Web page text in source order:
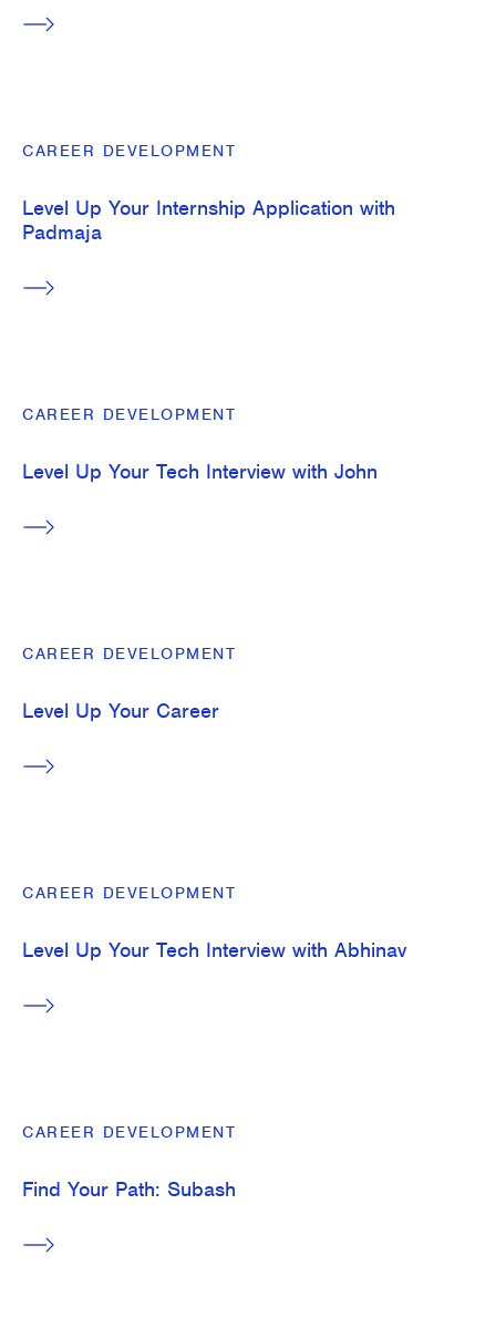
CAREER DEVELOPMENT
Level Up Your Internship Application with
Padmaja
CAREER DEVELOPMENT
Level Up Your Tech Interview with John
CAREER DEVELOPMENT
Level Up Your Career
CAREER DEVELOPMENT
Level Up Your Tech Interview with Abhinav
CAREER DEVELOPMENT
Find Your Path: Subash